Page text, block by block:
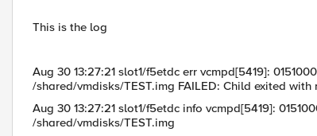
This is the log
Aug 30 13:27:21 slot1/f5etdc err vcmpd[5419]:
/shared/vmdisks/TEST.img FAILED: Child exited with
Aug 30 13:27:21 slot1/f5etdc info vcmpd[5419]:
/shared/vmdisks/TEST.img